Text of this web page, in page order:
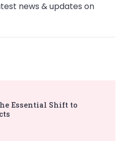
news & updates on
Essential Shift to